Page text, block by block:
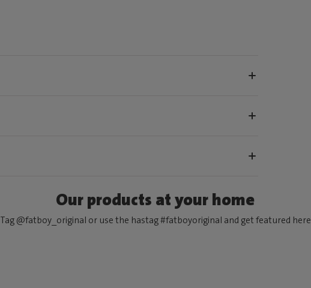
Our products at your home
Tag @fatboy_original or use the hastag #fatboyoriginal and get featured here